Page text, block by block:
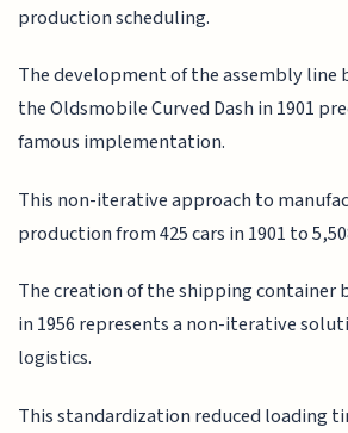
production scheduling.
The development of the assembly line
the Oldsmobile Curved Dash in 1901
famous implementation.
This non-iterative approach to
production from 425 cars in 1901 to
The creation of the shipping container
in 1956 represents a non-iterative
logistics.
This standardization reduced loading